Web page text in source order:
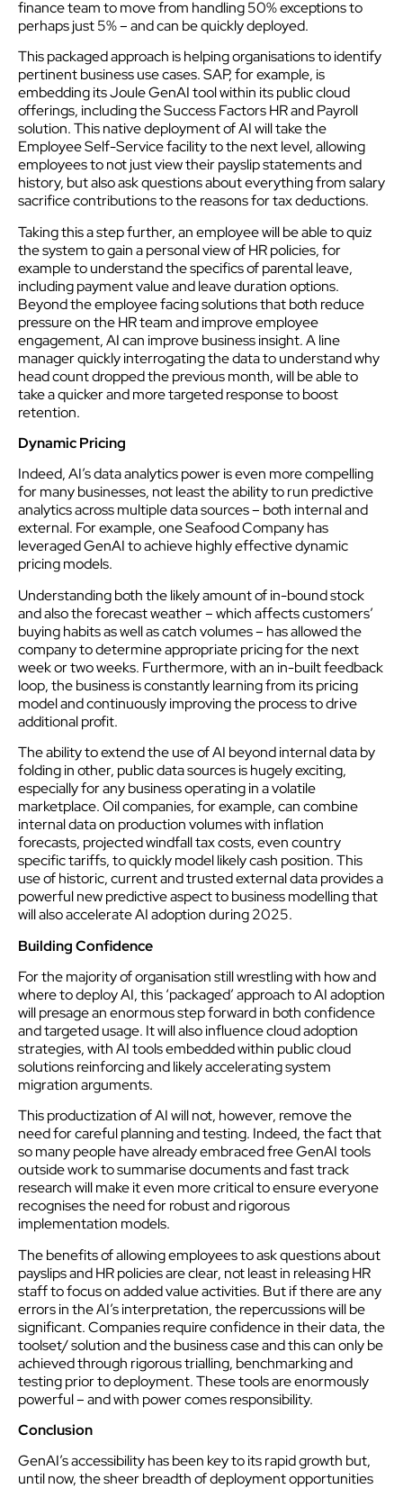
finance team to move from handling 50% exceptions to
perhaps just 5% – and can be quickly deployed.
This packaged approach is helping organisations to identify
pertinent business use cases. SAP, for example, is
embedding its Joule GenAI tool within its public cloud
offerings, including the Success Factors HR and Payroll
solution. This native deployment of AI will take the
Employee Self-Service facility to the next level, allowing
employees to not just view their payslip statements and
history, but also ask questions about everything from salary
sacrifice contributions to the reasons for tax deductions.
Taking this a step further, an employee will be able to quiz
the system to gain a personal view of HR policies, for
example to understand the specifics of parental leave,
including payment value and leave duration options.
Beyond the employee facing solutions that both reduce
pressure on the HR team and improve employee
engagement, AI can improve business insight. A line
manager quickly interrogating the data to understand why
head count dropped the previous month, will be able to
take a quicker and more targeted response to boost
retention.
Dynamic Pricing
Indeed, AI’s data analytics power is even more compelling
for many businesses, not least the ability to run predictive
analytics across multiple data sources – both internal and
external. For example, one Seafood Company has
leveraged GenAI to achieve highly effective dynamic
pricing models.
Understanding both the likely amount of in-bound stock
and also the forecast weather – which affects customers’
buying habits as well as catch volumes – has allowed the
company to determine appropriate pricing for the next
week or two weeks. Furthermore, with an in-built feedback
loop, the business is constantly learning from its pricing
model and continuously improving the process to drive
additional profit.
The ability to extend the use of AI beyond internal data by
folding in other, public data sources is hugely exciting,
especially for any business operating in a volatile
marketplace. Oil companies, for example, can combine
internal data on production volumes with inflation
forecasts, projected windfall tax costs, even country
specific tariffs, to quickly model likely cash position. This
use of historic, current and trusted external data provides a
powerful new predictive aspect to business modelling that
will also accelerate AI adoption during 2025.
Building Confidence
For the majority of organisation still wrestling with how and
where to deploy AI, this ‘packaged’ approach to AI adoption
will presage an enormous step forward in both confidence
and targeted usage. It will also influence cloud adoption
strategies, with AI tools embedded within public cloud
solutions reinforcing and likely accelerating system
migration arguments.
This productization of AI will not, however, remove the
need for careful planning and testing. Indeed, the fact that
so many people have already embraced free GenAI tools
outside work to summarise documents and fast track
research will make it even more critical to ensure everyone
recognises the need for robust and rigorous
implementation models.
The benefits of allowing employees to ask questions about
payslips and HR policies are clear, not least in releasing HR
staff to focus on added value activities. But if there are any
errors in the AI’s interpretation, the repercussions will be
significant. Companies require confidence in their data, the
toolset/ solution and the business case and this can only be
achieved through rigorous trialling, benchmarking and
testing prior to deployment. These tools are enormously
powerful – and with power comes responsibility.
Conclusion
GenAI’s accessibility has been key to its rapid growth but,
until now, the sheer breadth of deployment opportunities